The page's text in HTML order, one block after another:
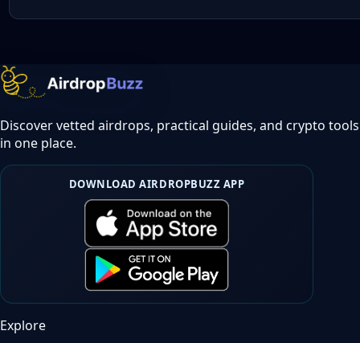
Discover vetted airdrops, practical guides, and crypto tools
in one place.
DOWNLOAD AIRDROPBUZZ APP
Explore